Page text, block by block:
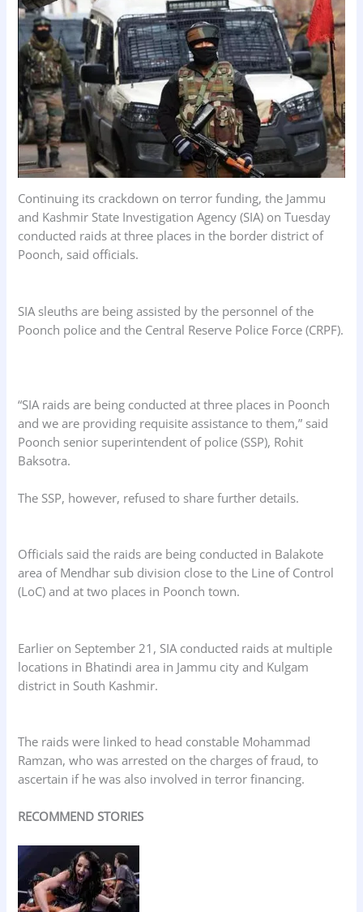
k
p
n
Continuing its crackdown on terror funding, the Jammu
and Kashmir State Investigation Agency (SIA) on Tuesday
conducted raids at three places in the border district of
Poonch, said officials.
SIA sleuths are being assisted by the personnel of the
Poonch police and the Central Reserve Police Force (CRPF).
“SIA raids are being conducted at three places in Poonch
and we are providing requisite assistance to them,” said
Poonch senior superintendent of police (SSP), Rohit
Baksotra.
The SSP, however, refused to share further details.
Officials said the raids are being conducted in Balakote
area of Mendhar sub division close to the Line of Control
(LoC) and at two places in Poonch town.
Earlier on September 21, SIA conducted raids at multiple
locations in Bhatindi area in Jammu city and Kulgam
district in South Kashmir.
The raids were linked to head constable Mohammad
Ramzan, who was arrested on the charges of fraud, to
ascertain if he was also involved in terror financing.
RECOMMEND STORIES